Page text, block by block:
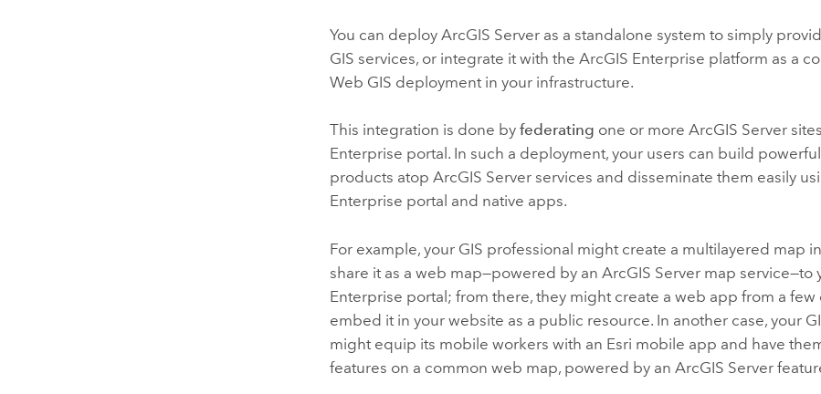
You can deployArcGIS Server as a standalone system to simply
GIS services, or integrate it with theArcGIS Enterprise platform as a
Web GIS deployment in your infrastructure.
This integration is done byfederating one or moreArcGIS Server
Enterprise portal. In such a deployment, your users can build
products atopArcGIS Server services and disseminate them easily
Enterprise portal and native apps.
For example, your GIS professional might create a multilayered map
share it as a web map—powered by anArcGIS Server map service—to
Enterprise portal; from there, they might create a web app from a few
embed it in your website as a public resource. In another case, your
might equip its mobile workers with an Esri mobile app and have
features on a common web map, powered by anArcGIS Server